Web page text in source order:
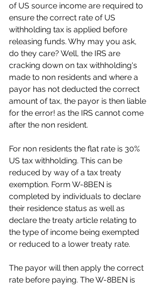
of US source income are required to
ensure the correct rate of US
withholding tax is applied before
releasing funds. Why may you ask,
do they care? Well, the IRS are
cracking down on tax withholding's
made to non residents and where a
payor has not deducted the correct
amount of tax, the payor is then liable
for the error! as the IRS cannot come
after the non resident.
For non residents the flat rate is 30%
US tax withholding. This can be
reduced by way of a tax treaty
exemption. Form W-8BEN is
completed by individuals to declare
their residence status as well as
declare the treaty article relating to
the type of income being exempted
or reduced to a lower treaty rate.
The payor will then apply the correct
rate before paying. The W-8BEN is